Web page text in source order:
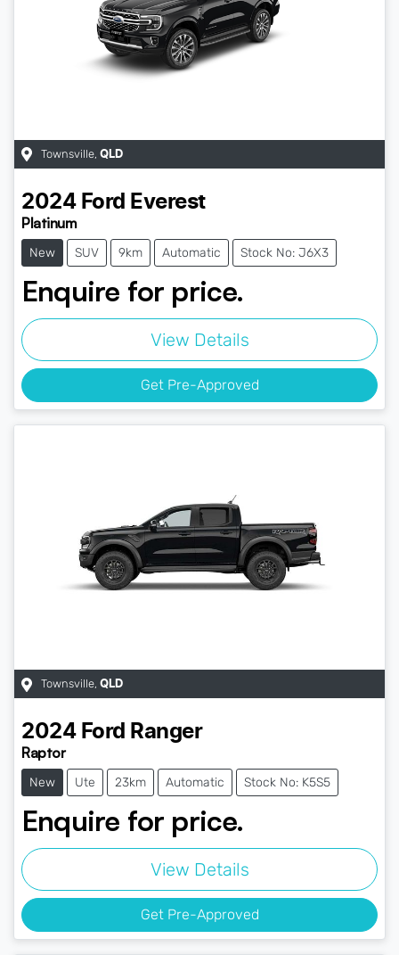
Townsville, QLD
2024 Ford Everest
Platinum
New SUV 9km Automatic Stock No: J6X3
Enquire for price.
View Details
Get Pre-Approved
Townsville, QLD
2024 Ford Ranger
Raptor
New Ute 23km Automatic Stock No: K5S5
Enquire for price.
View Details
Get Pre-Approved